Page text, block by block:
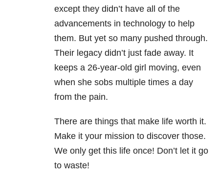
except they didn’t have all of the
advancements in technology to help
them. But yet so many pushed through.
Their legacy didn’t just fade away. It
keeps a 26-year-old girl moving, even
when she sobs multiple times a day
from the pain.
There are things that make life worth it.
Make it your mission to discover those.
We only get this life once! Don’t let it go
to waste!